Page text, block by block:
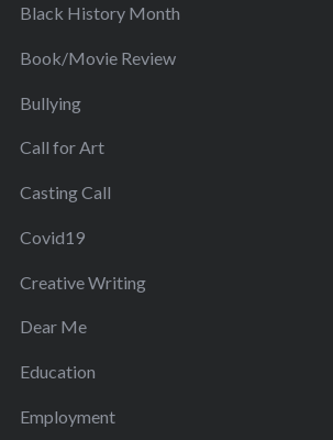
Black History Month
Book/Movie Review
Bullying
Call for Art
Casting Call
Covid19
Creative Writing
Dear Me
Education
Employment